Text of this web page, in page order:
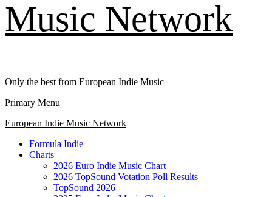
Music Network
Only the best from European Indie Music
Primary Menu
European Indie Music Network
Formula Indie
Charts
2026 Euro Indie Music Chart
2026 TopSound Votation Poll Results
TopSound 2026